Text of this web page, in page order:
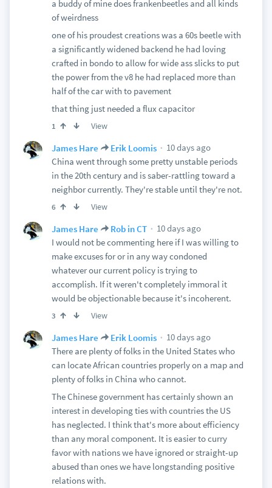
a buddy of mine does frankenbeetles and all kinds
of weirdness
one of his proudest creations was a 60s beetle with
a significantly widened backend he had loving
crafted in bondo to allow for wide ass slicks to put
the power from the v8 he had replaced more than
half of the car with to pavement
that thing just needed a flux capacitor
1 View
James Hare Erik Loomis
10 days ago
China went through some pretty unstable periods
in the 20th century and is saber-rattling toward a
neighbor currently. They're stable until they're not.
6 View
James Hare Rob in CT
10 days ago
I would not be commenting here if I was willing to
make excuses for or in any way condoned
whatever our current policy is trying to
accomplish. If it weren't completely immoral it
would be objectionable because it's incoherent.
3 View
James Hare Erik Loomis
10 days ago
There are plenty of folks in the United States who
can locate African countries properly on a map and
plenty of folks in China who cannot.
The Chinese government has certainly shown an
interest in developing ties with countries the US
has neglected. I think that's more about efficiency
than any moral component. It is easier to curry
favor with nations we have ignored or straight-up
abused than ones we have longstanding positive
relations with.